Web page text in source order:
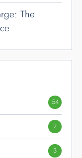
The
54
2
3